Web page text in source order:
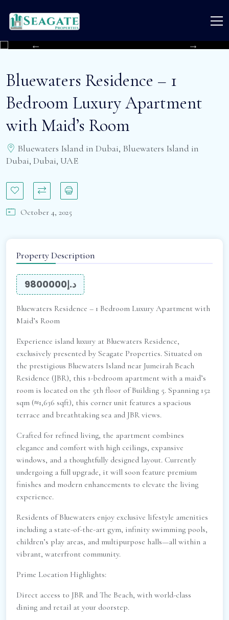
Bluewaters Residence – 1
Bedroom Luxury Apartment
with Maid’s Room
Bluewaters Island in Dubai, Bluewaters Island in
Dubai, Dubai, UAE
October 4, 2025
Property Description
د.إ9800000
Bluewaters Residence – 1 Bedroom Luxury Apartment with
Maid’s Room
Experience island luxury at Bluewaters Residence,
exclusively presented by Seagate Properties. Situated on
the prestigious Bluewaters Island near Jumeirah Beach
Residence (JBR), this 1-bedroom apartment with a maid’s
room is located on the 5th floor of Building 5. Spanning 152
sqm (≈1,636 sqft), this corner unit features a spacious
terrace and breathtaking sea and JBR views.
Crafted for refined living, the apartment combines
elegance and comfort with high ceilings, expansive
windows, and a thoughtfully designed layout. Currently
undergoing a full upgrade, it will soon feature premium
finishes and modern enhancements to elevate the living
experience.
Residents of Bluewaters enjoy exclusive lifestyle amenities
including a state-of-the-art gym, infinity swimming pools,
children’s play areas, and multipurpose halls—all within a
vibrant, waterfront community.
Prime Location Highlights:
Direct access to JBR and The Beach, with world-class
dining and retail at your doorstep.